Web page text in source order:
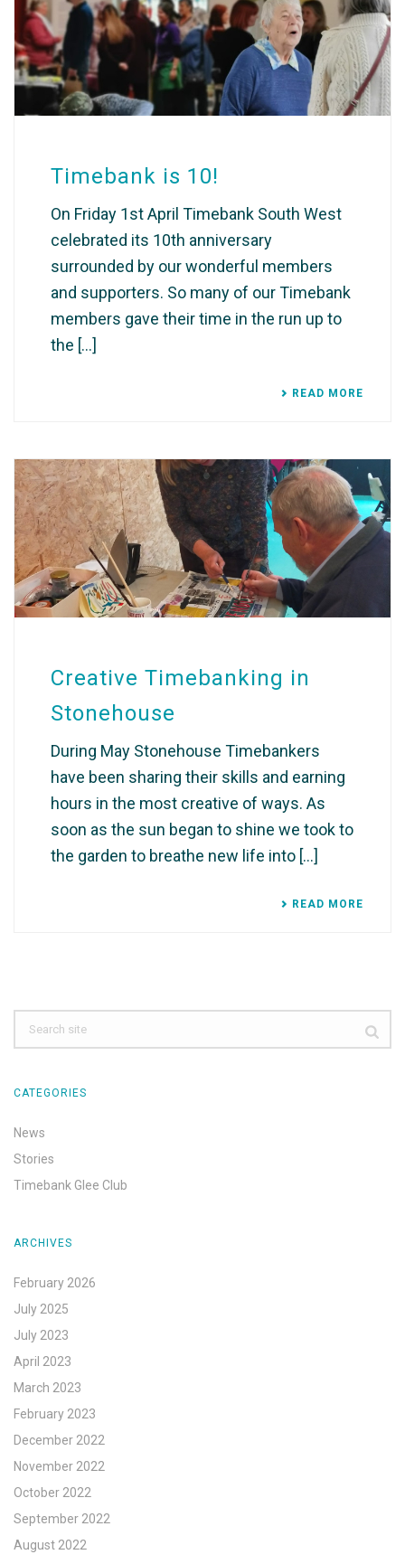
Timebank is 10!
On Friday 1st April Timebank South West
celebrated its 10th anniversary
surrounded by our wonderful members
and supporters. So many of our Timebank
members gave their time in the run up to
the [...]
READ MORE
Creative Timebanking in
Stonehouse
During May Stonehouse Timebankers
have been sharing their skills and earning
hours in the most creative of ways. As
soon as the sun began to shine we took to
the garden to breathe new life into [...]
READ MORE
CATEGORIES
News
Stories
Timebank Glee Club
ARCHIVES
February 2026
July 2025
July 2023
April 2023
March 2023
February 2023
December 2022
November 2022
October 2022
September 2022
August 2022